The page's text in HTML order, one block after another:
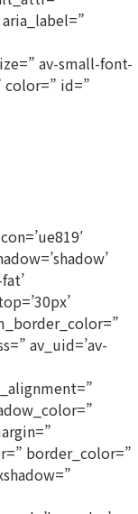
av-small-font-
id=”
av_uid=’av-
border_color=”